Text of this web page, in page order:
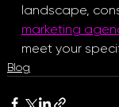
landscape,
marketing
meet your
Blog